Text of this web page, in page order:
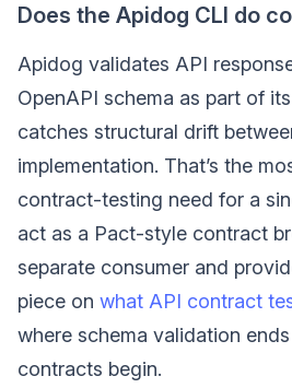
Does the Apidog CLI do
Apidog validates API
OpenAPI schema as part of
catches structural drift
implementation. That’s the
contract-testing need for a
act as a Pact-style contract
separate consumer and
piece on what API contract
where schema validation
contracts begin.